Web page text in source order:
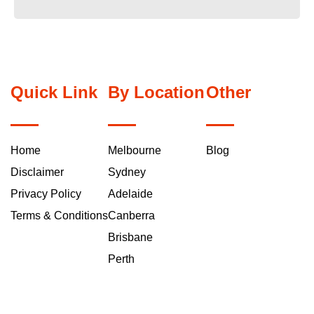
Quick Link
Home
Disclaimer
Privacy Policy
Terms & Conditions
By Location
Melbourne
Sydney
Adelaide
Canberra
Brisbane
Perth
Other
Blog